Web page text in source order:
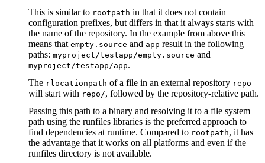
This is similar to rootpath in that it does not contain
configuration prefixes, but differs in that it always starts with
the name of the repository. In the example from above this
means that empty.source and app result in the following
paths: myproject/testapp/empty.source and
myproject/testapp/app.
The rlocationpath of a file in an external repository repo
will start with repo/, followed by the repository-relative path.
Passing this path to a binary and resolving it to a file system
path using the runfiles libraries is the preferred approach to
find dependencies at runtime. Compared to rootpath, it has
the advantage that it works on all platforms and even if the
runfiles directory is not available.